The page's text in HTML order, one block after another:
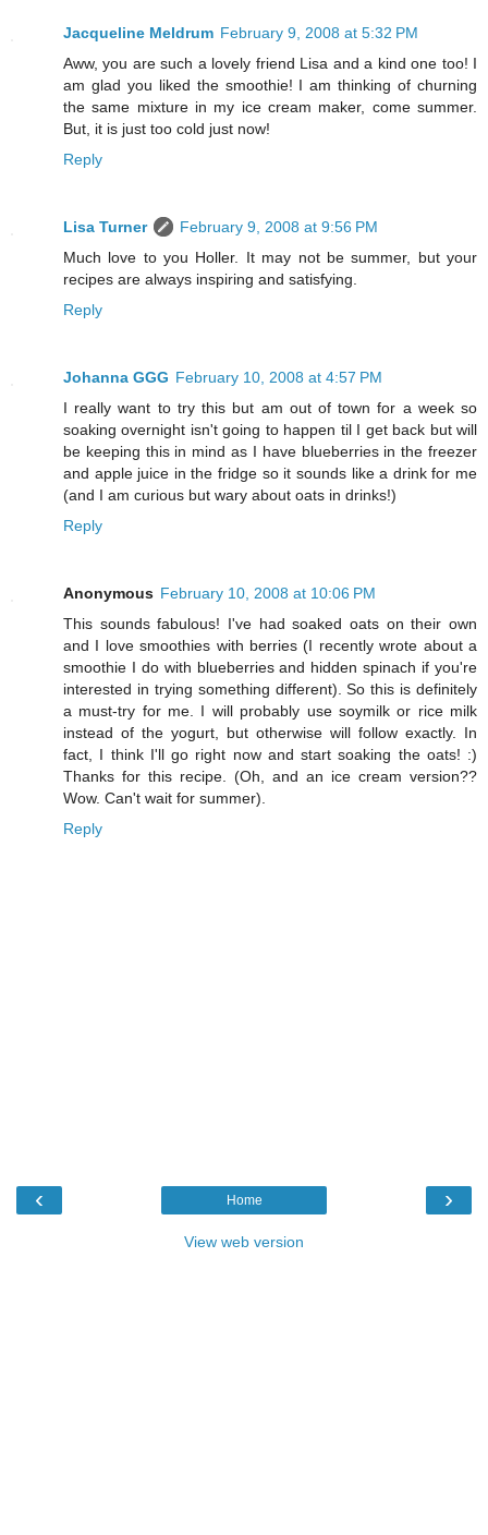
Jacqueline Meldrum February 9, 2008 at 5:32 PM
Aww, you are such a lovely friend Lisa and a kind one too! I
am glad you liked the smoothie! I am thinking of churning
the same mixture in my ice cream maker, come summer.
But, it is just too cold just now!
Reply
Lisa Turner
February 9, 2008 at 9:56 PM
Much love to you Holler. It may not be summer, but your
recipes are always inspiring and satisfying.
Reply
Johanna GGG February 10, 2008 at 4:57 PM
I really want to try this but am out of town for a week so
soaking overnight isn't going to happen til I get back but will
be keeping this in mind as I have blueberries in the freezer
and apple juice in the fridge so it sounds like a drink for me
(and I am curious but wary about oats in drinks!)
Reply
Anonymous February 10, 2008 at 10:06 PM
This sounds fabulous! I've had soaked oats on their own
and I love smoothies with berries (I recently wrote about a
smoothie I do with blueberries and hidden spinach if you're
interested in trying something different). So this is definitely
a must-try for me. I will probably use soymilk or rice milk
instead of the yogurt, but otherwise will follow exactly. In
fact, I think I'll go right now and start soaking the oats! :)
Thanks for this recipe. (Oh, and an ice cream version??
Wow. Can't wait for summer).
Reply
‹ ›
Home
View web version